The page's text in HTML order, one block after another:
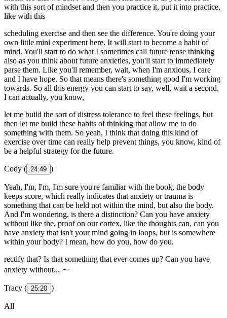
with this sort of mindset and then you practice it, put it into practice,
like with this
scheduling exercise and then see the difference. You're doing your
own little mini experiment here. It will start to become a habit of
mind. You'll start to do what I sometimes call future tense thinking
also as you think about future anxieties, you'll start to immediately
parse them. Like you'll remember, wait, when I'm anxious, I care
and I have hope. So that means there's something good I'm working
towards. So all this energy you can start to say, well, wait a second,
I can actually, you know,
let me build the sort of distress tolerance to feel these feelings, but
then let me build these habits of thinking that allow me to do
something with them. So yeah, I think that doing this kind of
exercise over time can really help prevent things, you know, kind of
be a helpful strategy for the future.
Cody ( 24:49 )
Yeah, I'm, I'm, I'm sure you're familiar with the book, the body
keeps score, which really indicates that anxiety or trauma is
something that can be held not within the mind, but also the body.
And I'm wondering, is there a distinction? Can you have anxiety
without like the, proof on our cortex, like the thoughts can, can you
have anxiety that isn't your mind going in loops, but is somewhere
within your body? I mean, how do you, how do you.
rectify that? Is that something that ever comes up? Can you have
anxiety without... ⁓
Tracy ( 25:20 )
All